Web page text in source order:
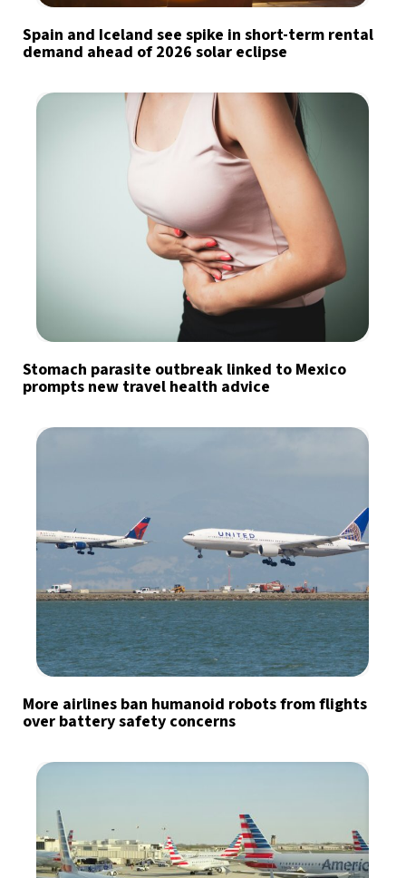
Spain and Iceland see spike in short-term rental
demand ahead of 2026 solar eclipse
Stomach parasite outbreak linked to Mexico
prompts new travel health advice
More airlines ban humanoid robots from flights
over battery safety concerns